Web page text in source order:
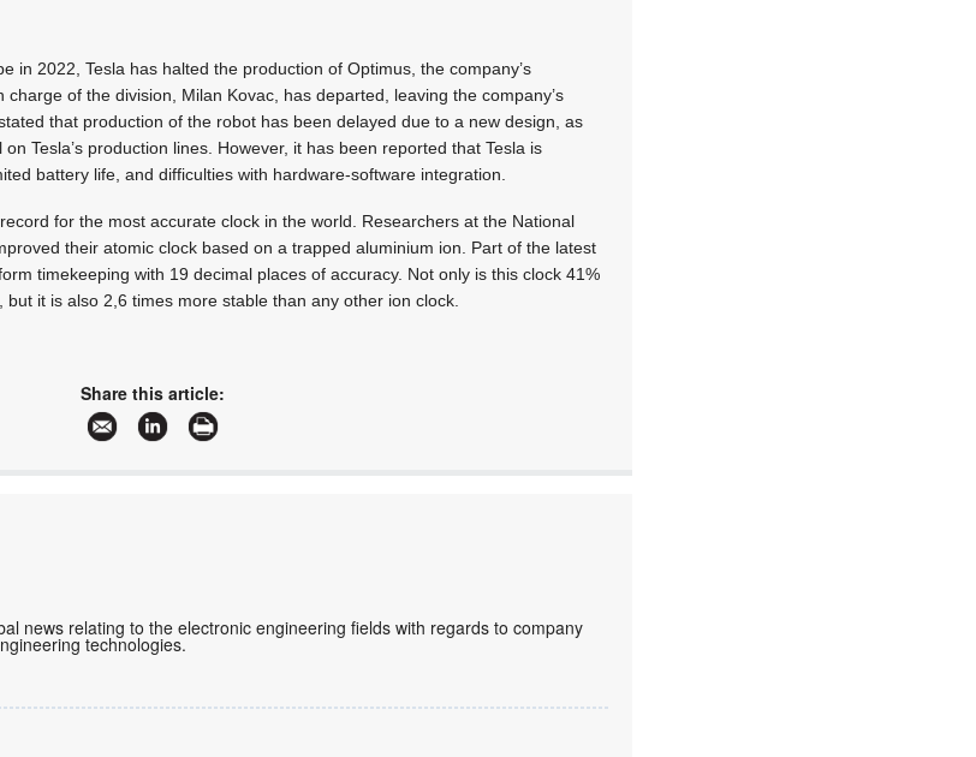
in 2022, Tesla has halted the production of Optimus, the company’s
of the division, Milan Kovac, has departed, leaving the company’s
that production of the robot has been delayed due to a new design, as
Tesla’s production lines. However, it has been reported that Tesla is
battery life, and difficulties with hardware-software integration.
for the most accurate clock in the world. Researchers at the National
their atomic clock based on a trapped aluminium ion. Part of the latest
timekeeping with 19 decimal places of accuracy. Not only is this clock 41%
it is also 2,6 times more stable than any other ion clock.
Share this article:
news relating to the electronic engineering fields with regards to company
technologies.